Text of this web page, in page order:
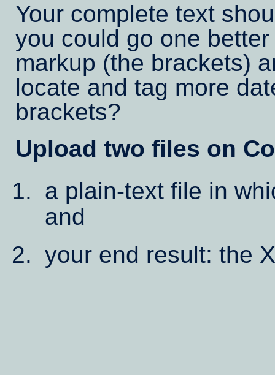
Your complete text
you could go one
markup (the brackets)
locate and tag more
brackets?
Upload two files on
a plain-text file in
and
your end result: the